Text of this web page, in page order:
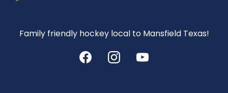
Family friendly hockey local to Mansfield Texas!